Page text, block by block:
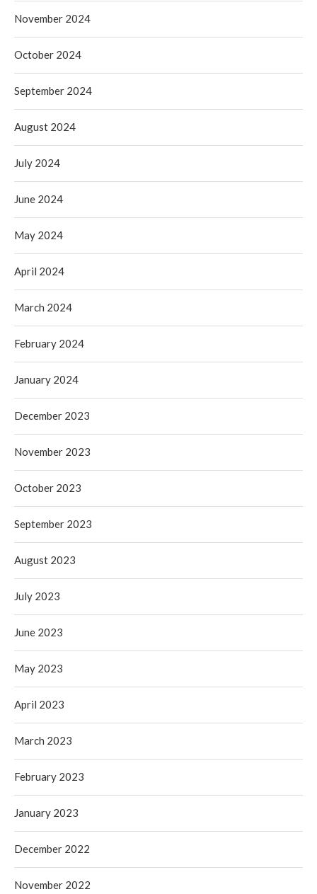
November 2024
October 2024
September 2024
August 2024
July 2024
June 2024
May 2024
April 2024
March 2024
February 2024
January 2024
December 2023
November 2023
October 2023
September 2023
August 2023
July 2023
June 2023
May 2023
April 2023
March 2023
February 2023
January 2023
December 2022
November 2022